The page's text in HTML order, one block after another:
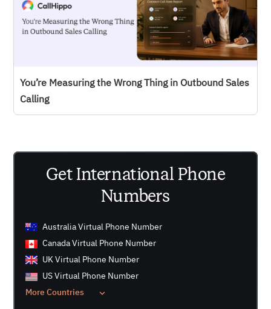
You’re Measuring the Wrong Thing in Outbound Sales
Calling
Get International Phone
Numbers
Australia Virtual Phone Number
Canada Virtual Phone Number
UK Virtual Phone Number
US Virtual Phone Number
More Countries